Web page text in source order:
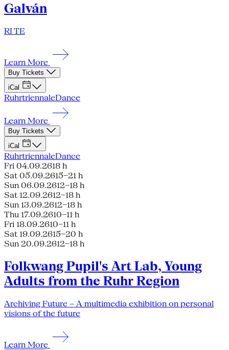
Galván
RI TE
Learn More
Buy Tickets
iCal
RuhrtriennaleDance
Learn More
Buy Tickets
iCal
RuhrtriennaleDance
Fri 04.09.2618 h
Sat 05.09.2615–21 h
Sun 06.09.2612–18 h
Sat 12.09.2612–18 h
Sun 13.09.2612–18 h
Thu 17.09.2610–11 h
Fri 18.09.2610–11 h
Sat 19.09.2615–20 h
Sun 20.09.2612–18 h
Folkwang Pupil's Art Lab, Young
Adults from the Ruhr Region
Archiving Future – A multimedia exhibition on personal
visions of the future
Learn More